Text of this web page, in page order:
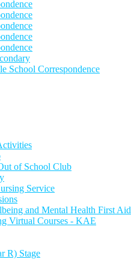
School Correspondence
of School Club
Service
and Mental Health First Aid
Virtual Courses - KAE
R) Stage